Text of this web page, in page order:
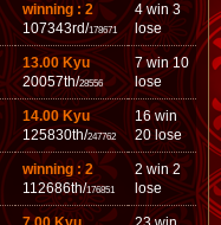
winning : 2
107343rd/178671
4 win 3
lose
13.00 Kyu
20057th/28556
7 win 10
lose
14.00 Kyu
125830th/247762
16 win
20 lose
winning : 2
112686th/176851
2 win 2
lose